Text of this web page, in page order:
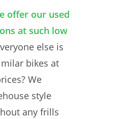
offer our used
at such low
else is
bikes at
We
style
any frills